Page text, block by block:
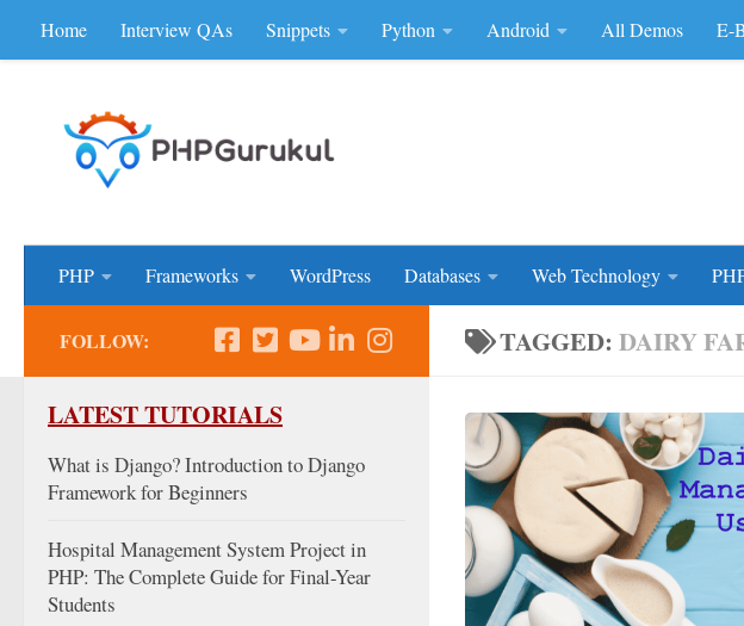
Skip to content
Home Interview QAs Snippets Python Android All Demos E-
PHP Frameworks WordPress Databases Web Technology
TAGGED: DAIRY
FOLLOW:
LATEST TUTORIALS
What is Django? Introduction to Django
Framework for Beginners
Hospital Management System Project in
PHP: The Complete Guide for Final-Year
Students